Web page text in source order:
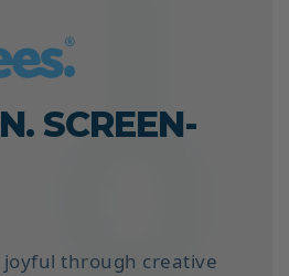
SCREEN-
through creative